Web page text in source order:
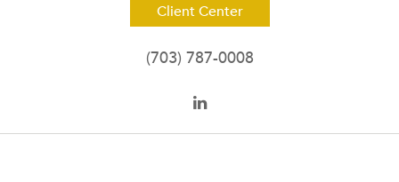
Client Center
(703) 787-0008